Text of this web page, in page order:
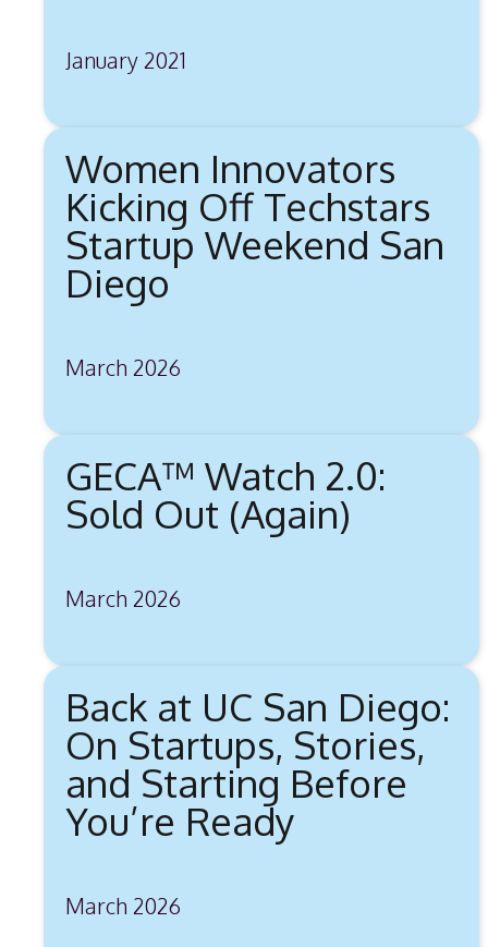
January 2021
Women Innovators
Kicking Off Techstars
Startup Weekend San
Diego
March 2026
GECA™ Watch 2.0:
Sold Out (Again)
March 2026
Back at UC San Diego:
On Startups, Stories,
and Starting Before
You’re Ready
March 2026